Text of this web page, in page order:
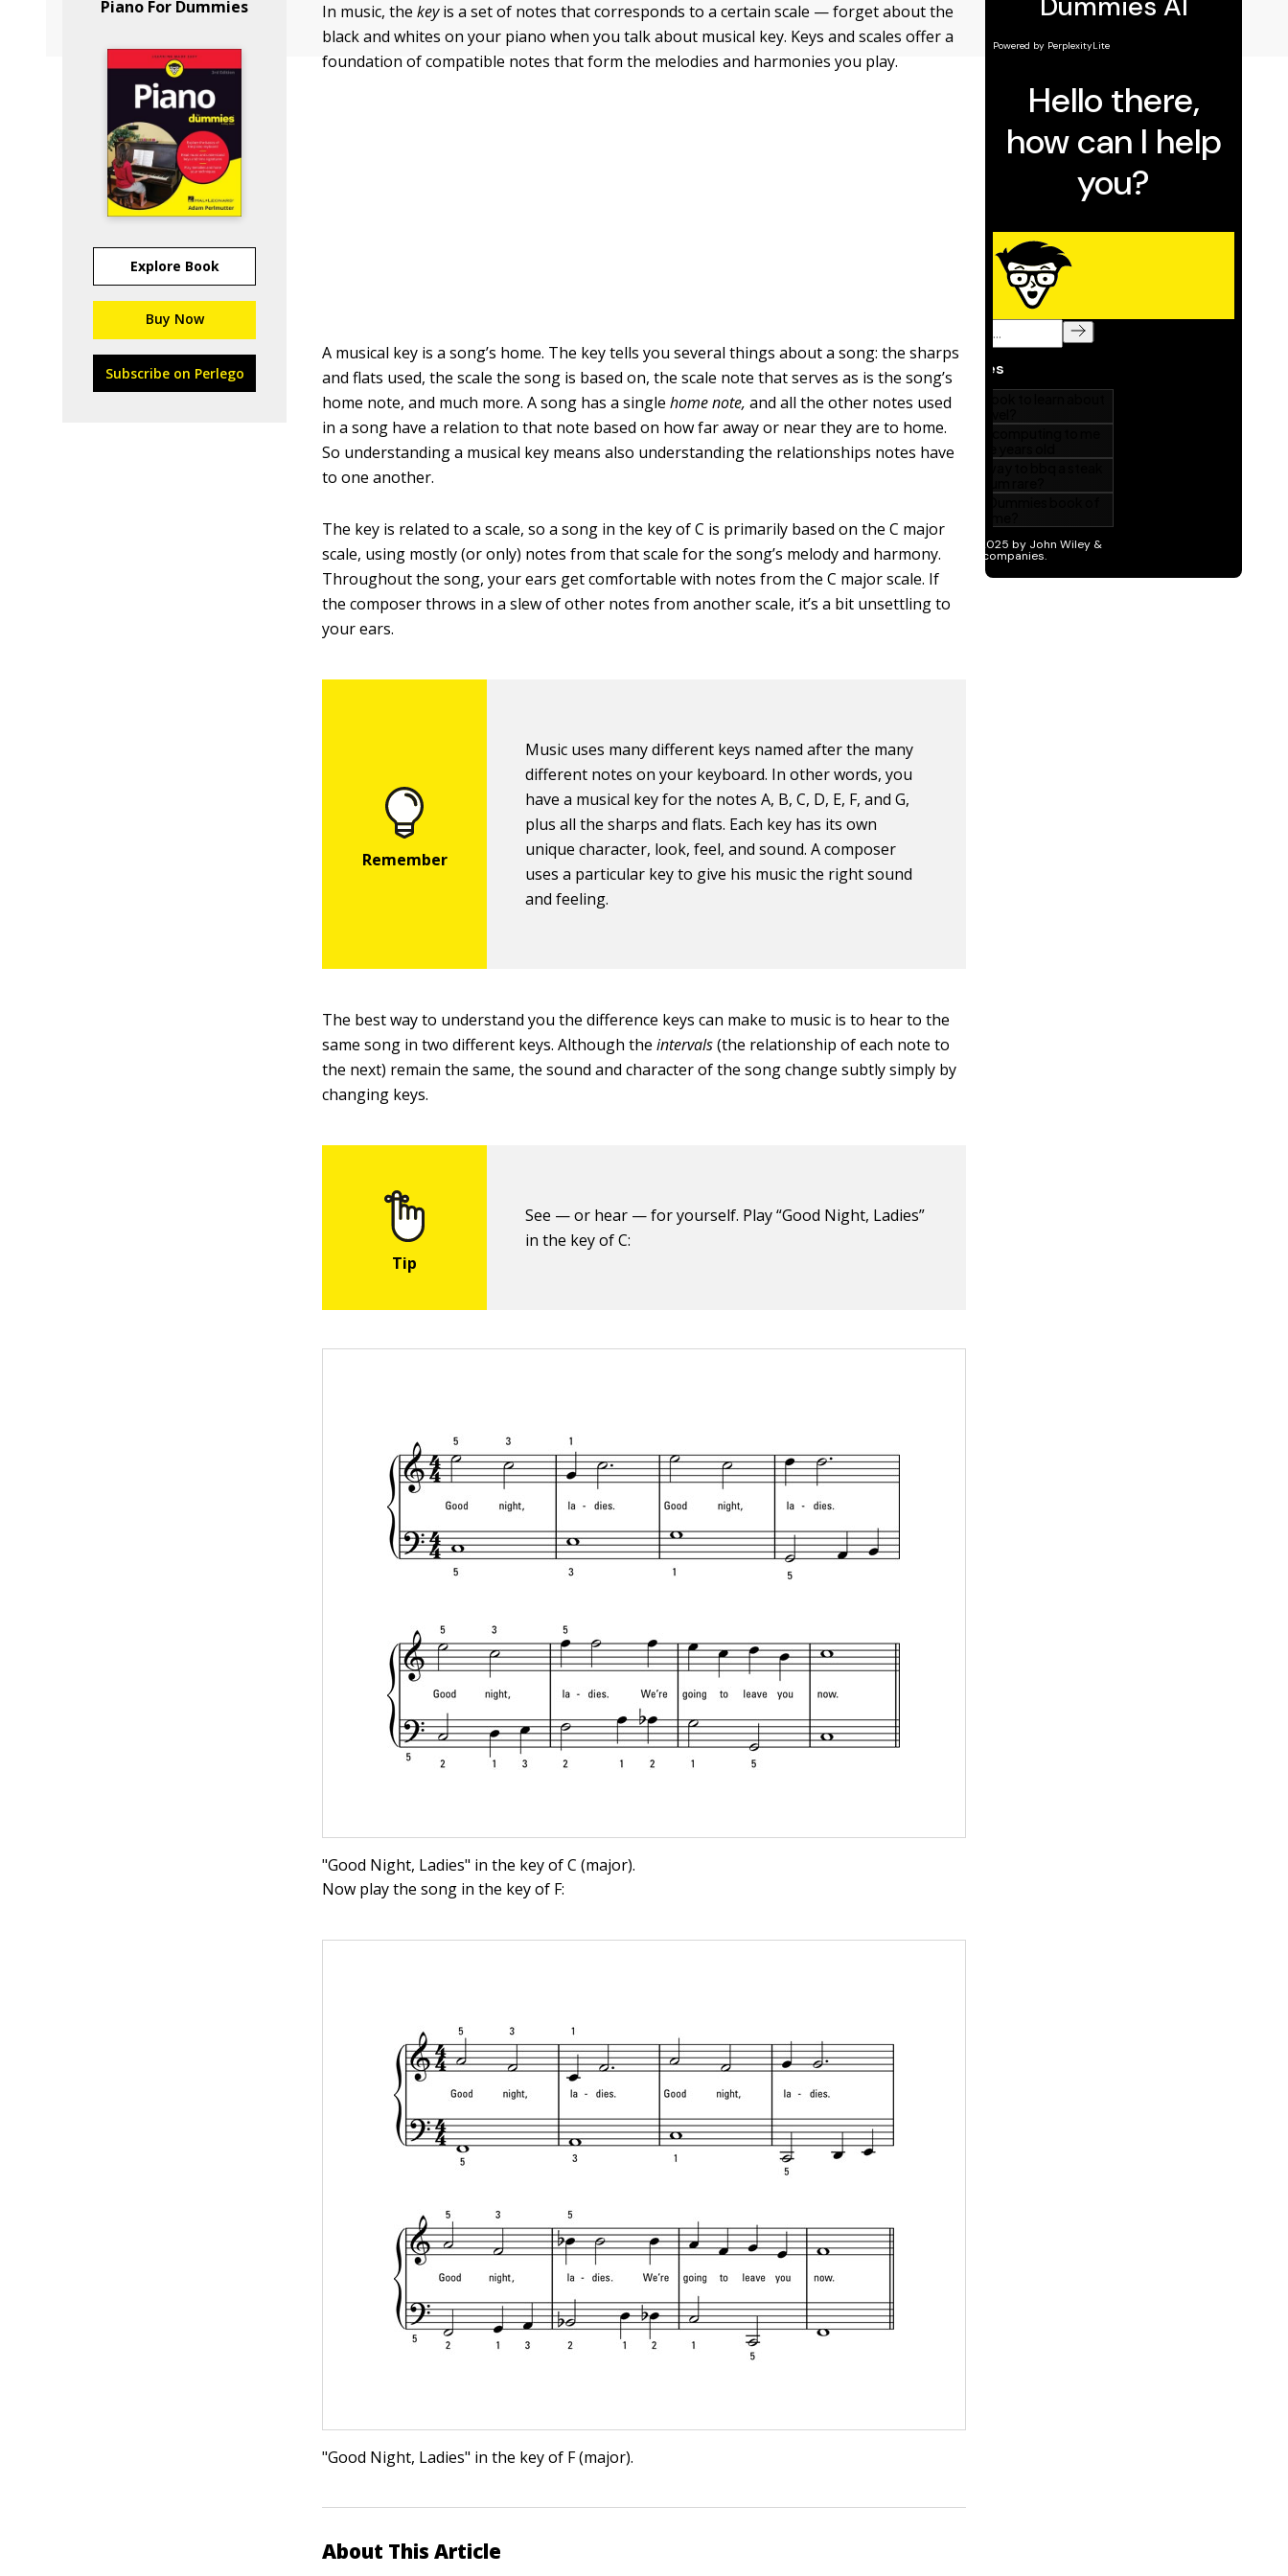
Piano For Dummies
Explore Book
Buy Now
Subscribe on Perlego
In music, thekeyis a set of notes that corresponds to a certain scale — forget about the
black and whites on your piano when you talk about musical key. Keys and scales offer a
foundation of compatible notes that form the melodies and harmonies you play.
A musical key is a song’s home. The key tells you several things about a song: the sharps
and flats used, the scale the song is based on, the scale note that serves as is the song’s
home note, and much more. A song has a singlehome note, and all the other notes used
in a song have a relation to that note based on how far away or near they are to home.
So understanding a musical key means also understanding the relationships notes have
to one another.
The key is related to a scale, so a song in the key of C is primarily based on the C major
scale, using mostly (or only) notes from that scale for the song’s melody and harmony.
Throughout the song, your ears get comfortable with notes from the C major scale. If
the composer throws in a slew of other notes from another scale, it’s a bit unsettling to
your ears.
Music uses many different keys named after the many
different notes on your keyboard. In other words, you
have a musical key for the notes A, B, C, D, E, F, and G,
plus all the sharps and flats. Each key has its own
unique character, look, feel, and sound. A composer
uses a particular key to give his music the right sound
and feeling.
The best way to understand you the difference keys can make to music is to hear to the
same song in two different keys. Although theintervals(the relationship of each note to
the next) remain the same, the sound and character of the song change subtly simply by
changing keys.
See — or hear — for yourself. Play “Good Night, Ladies”
in the key of C:
"Good Night, Ladies" in the key of C (major).
Now play the song in the key of F:
"Good Night, Ladies" in the key of F (major).
About This Article